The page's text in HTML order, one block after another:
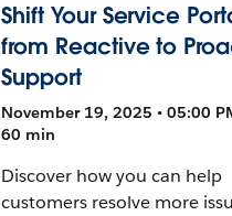
Shift Your Service
from Reactive to
Support
November 19, 2025 • 05:00
60 min
Discover how you can help
customers resolve more